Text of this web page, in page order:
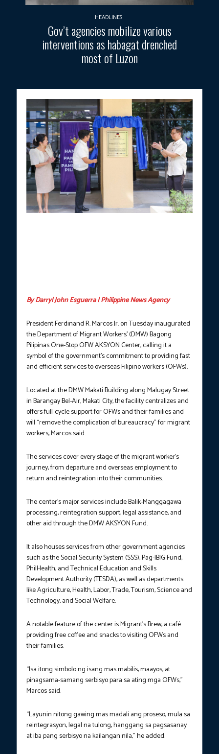
HEADLINES
Gov’t agencies mobilize various
interventions as habagat drenched
most of Luzon
By Darryl John Esguerra | Philippine News Agency
President Ferdinand R. Marcos Jr. on Tuesday inaugurated
the Department of Migrant Workers’ (DMW) Bagong
Pilipinas One-Stop OFW AKSYON Center, calling it a
symbol of the government’s commitment to providing fast
and efficient services to overseas Filipino workers (OFWs).
Located at the DMW Makati Building along Malugay Street
in Barangay Bel-Air, Makati City, the facility centralizes and
offers full-cycle support for OFWs and their families and
will “remove the complication of bureaucracy” for migrant
workers, Marcos said.
The services cover every stage of the migrant worker’s
journey, from departure and overseas employment to
return and reintegration into their communities.
The center’s major services include Balik-Manggagawa
processing, reintegration support, legal assistance, and
other aid through the DMW AKSYON Fund.
It also houses services from other government agencies
such as the Social Security System (SSS), Pag-IBIG Fund,
PhilHealth, and Technical Education and Skills
Development Authority (TESDA), as well as departments
like Agriculture, Health, Labor, Trade, Tourism, Science and
Technology, and Social Welfare.
A notable feature of the center is Migrant’s Brew, a café
providing free coffee and snacks to visiting OFWs and
their families.
“Isa itong simbolo ng isang mas mabilis, maayos, at
pinagsama-samang serbisyo para sa ating mga OFWs,”
Marcos said.
“Layunin nitong gawing mas madali ang proseso, mula sa
reintegrasyon, legal na tulong, hanggang sa pagsasanay
at iba pang serbisyo na kailangan nila,” he added.